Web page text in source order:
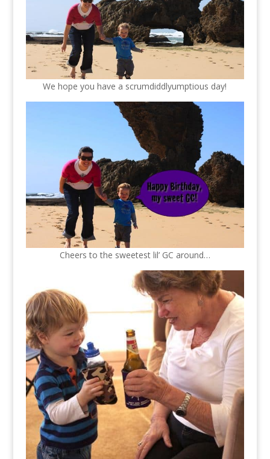
We hope you have a scrumdiddlyumptious day!
Cheers to the sweetest lil’ GC around…